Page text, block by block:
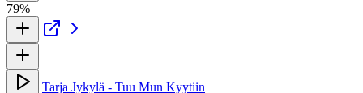
79%
Tarja Jykylä - Tuu Mun Kyytiin